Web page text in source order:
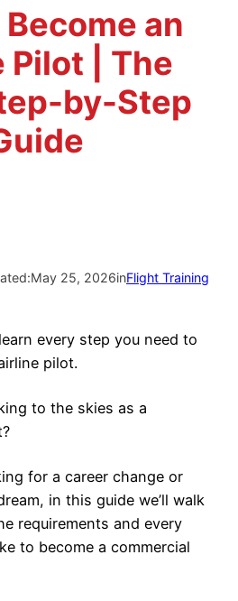
Reporting
TX
an
Pilot | The
by-Step
May 25, 2026inFlight Training
every step you need to
pilot.
to the skies as a
for a career change or
in this guide we’ll walk
requirements and every
to become a commercial